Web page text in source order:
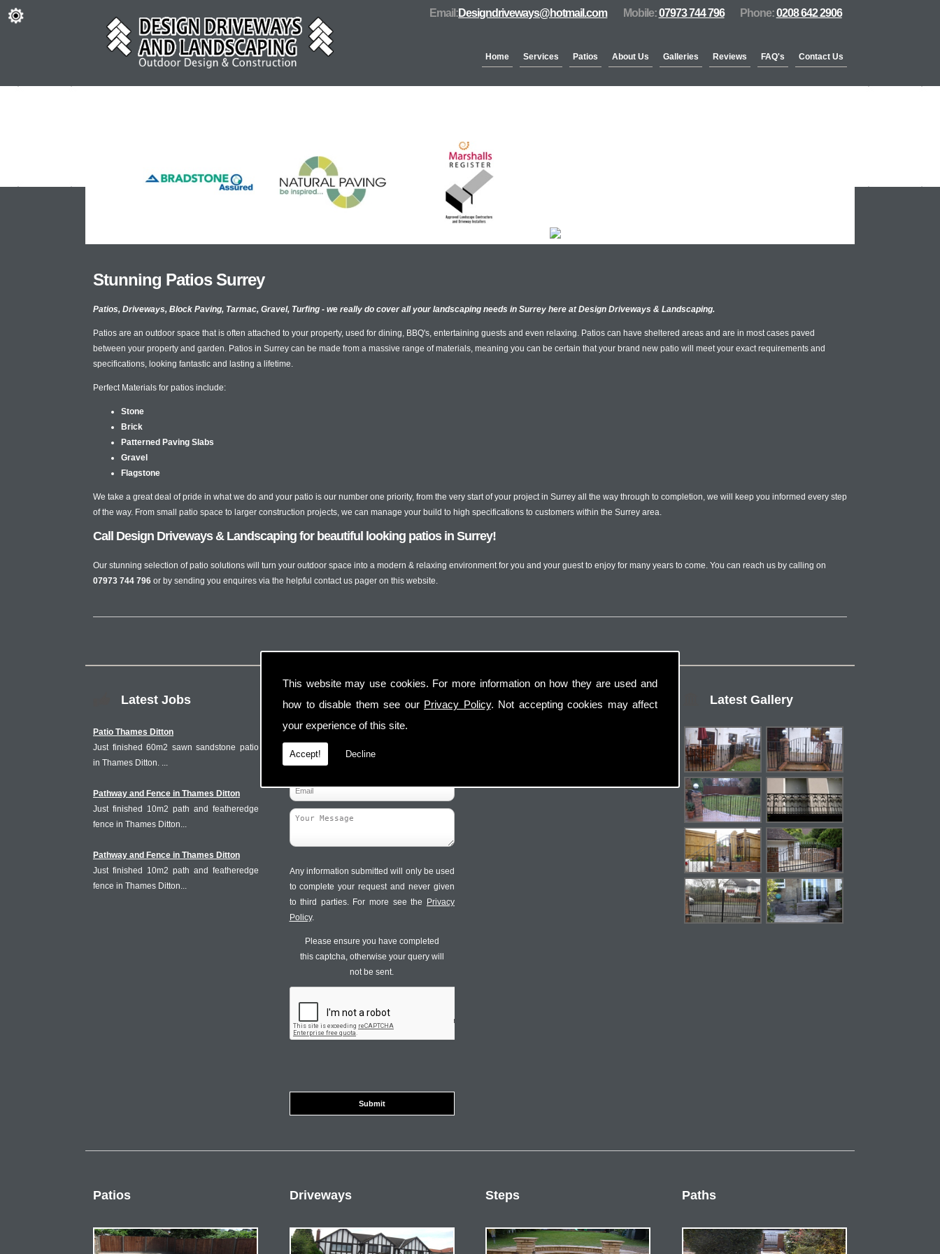
This website may use cookies. For more information on how they are used and
how to disable them see our Privacy Policy. Not accepting cookies may affect
your experience of this site.
Accept! Decline
Home Services Patios About Us Galleries Reviews FAQ's Contact Us
Phone:0208 642 2906
Mobile: 07973 744 796
Email:Designdriveways@hotmail.com
Stunning Patios Surrey
Patios, Driveways, Block Paving, Tarmac, Gravel, Turfing - we really do cover all your landscaping needs in Surrey here at Design Driveways & Landscaping.
Patios are an outdoor space that is often attached to your property, used for dining, BBQ's, entertaining guests and even relaxing. Patios can have sheltered areas and are in most cases paved
between your property and garden. Patios in Surrey can be made from a massive range of materials, meaning you can be certain that your brand new patio will meet your exact requirements and
specifications, looking fantastic and lasting a lifetime.
Perfect Materials for patios include:
Stone
Brick
Patterned Paving Slabs
Gravel
Flagstone
We take a great deal of pride in what we do and your patio is our number one priority, from the very start of your project in Surrey all the way through to completion, we will keep you informed every step
of the way. From small patio space to larger construction projects, we can manage your build to high specifications to customers within the Surrey area.
Call Design Driveways & Landscaping for beautiful looking patios in Surrey!
Our stunning selection of patio solutions will turn your outdoor space into a modern & relaxing environment for you and your guest to enjoy for many years to come. You can reach us by calling on
07973 744 796 or by sending you enquires via the helpful contact us pager on this website.
Latest Jobs
Patio Thames Ditton
Just finished 60m2 sawn sandstone patio
in Thames Ditton. ...
Pathway and Fence in Thames Ditton
Just finished 10m2 path and featheredge
fence in Thames Ditton...
Pathway and Fence in Thames Ditton
Just finished 10m2 path and featheredge
fence in Thames Ditton...
Contact Us
Any information submitted will only be used
to complete your request and never given
to third parties. For more see the Privacy
Policy.
Please ensure you have completed
this captcha, otherwise your query will
not be sent.
Follow Us Latest Gallery
Patios Driveways Steps Paths